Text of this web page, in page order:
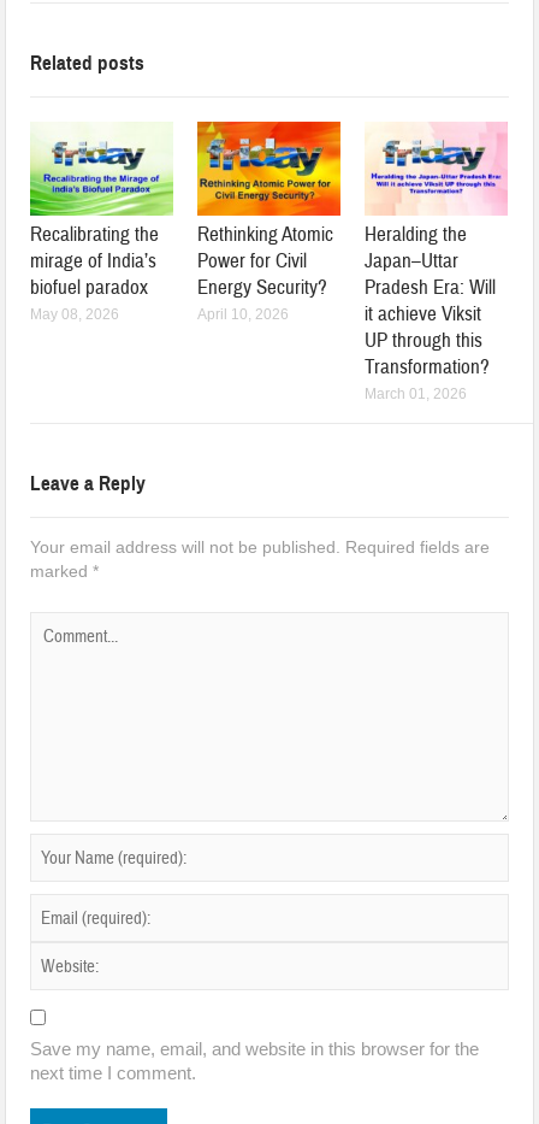
Related posts
Recalibrating the
mirage of India’s
biofuel paradox
May 08, 2026
Rethinking Atomic
Power for Civil
Energy Security?
April 10, 2026
Heralding the
Japan–Uttar
Pradesh Era: Will
it achieve Viksit
UP through this
Transformation?
March 01, 2026
Leave a Reply
Your email address will not be published. Required fields are
marked*
Save my name, email, and website in this browser for the
next time I comment.